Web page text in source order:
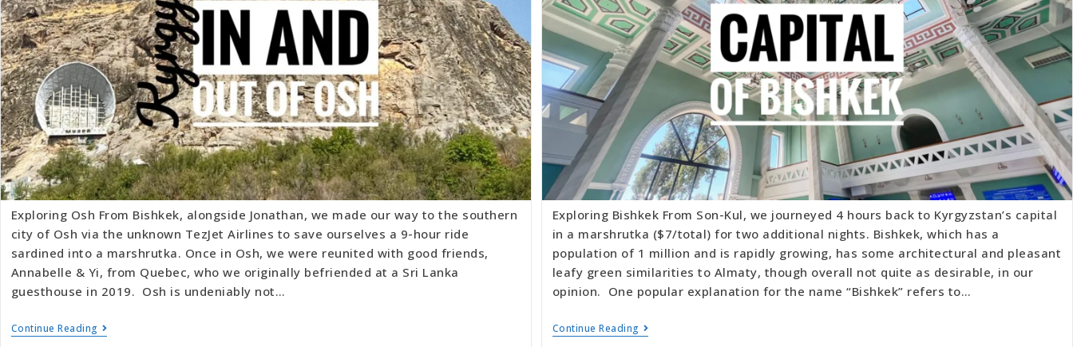
Exploring Osh From Bishkek, alongside Jonathan, we made our way to the southern
city of Osh via the unknown TezJet Airlines to save ourselves a 9-hour ride
sardined into a marshrutka. Once in Osh, we were reunited with good friends,
Annabelle & Yi, from Quebec, who we originally befriended at a Sri Lanka
guesthouse in 2019. Osh is undeniably not…
Continue Reading
Exploring Bishkek From Son-Kul, we journeyed 4 hours back to Kyrgyzstan’s capital
in a marshrutka ($7/total) for two additional nights. Bishkek, which has a
population of 1 million and is rapidly growing, has some architectural and pleasant
leafy green similarities to Almaty, though overall not quite as desirable, in our
opinion. One popular explanation for the name “Bishkek” refers to…
Continue Reading